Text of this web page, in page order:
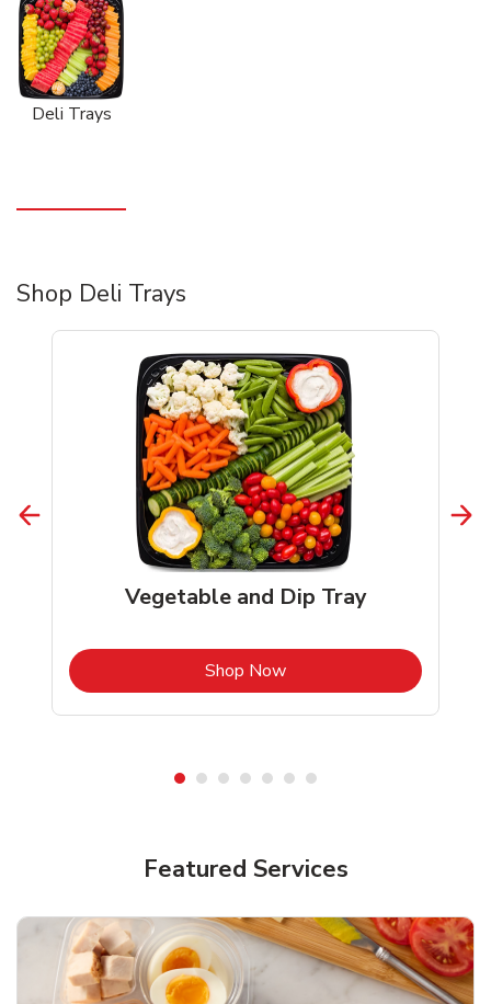
Deli Trays
Shop Deli Trays
Vegetable and Dip Tray
Shop NowLink Opens in New Tab
Featured Services